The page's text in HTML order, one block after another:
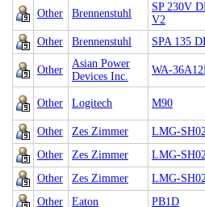
Other Brennenstuhl
SP 230V
V2
Other Brennenstuhl SPA 135
Other
Asian Power
Devices Inc.
WA-
Other Logitech M90
Other Zes Zimmer LMG-
Other
Zes Zimmer LMG-
Other
Zes Zimmer LMG-
Other
Eaton PB1D